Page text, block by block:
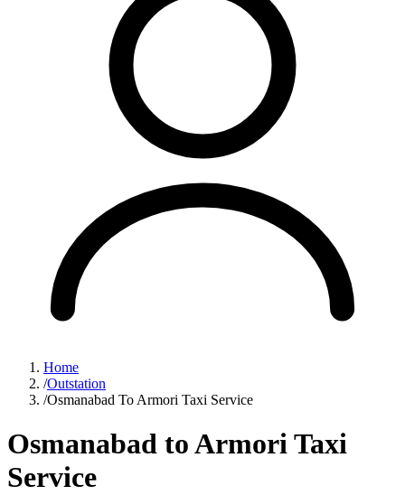
Home
/Outstation
/Osmanabad To Armori Taxi Service
Osmanabad to Armori Taxi
Service